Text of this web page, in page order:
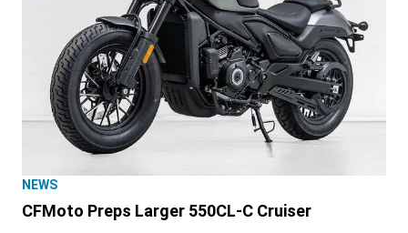
NEWS
CFMoto Preps Larger 550CL-C Cruiser